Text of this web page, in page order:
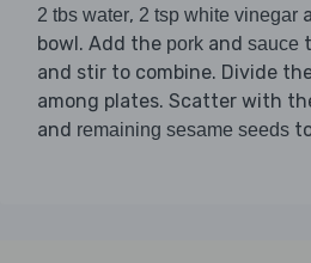
2 tbs water, 2 tsp white vinegar
bowl. Add the pork and sauce
and stir to combine. Divide
among plates. Scatter with
and remaining sesame seeds